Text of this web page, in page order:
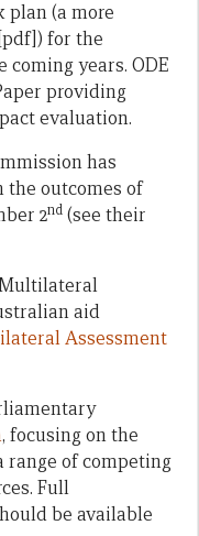
(a more
[pdf]) for the
years. ODE
providing
evaluation.
has
the outcomes of
2nd (see their
Multilateral
aid
Assessment
, focusing on the
of competing
Full
be available